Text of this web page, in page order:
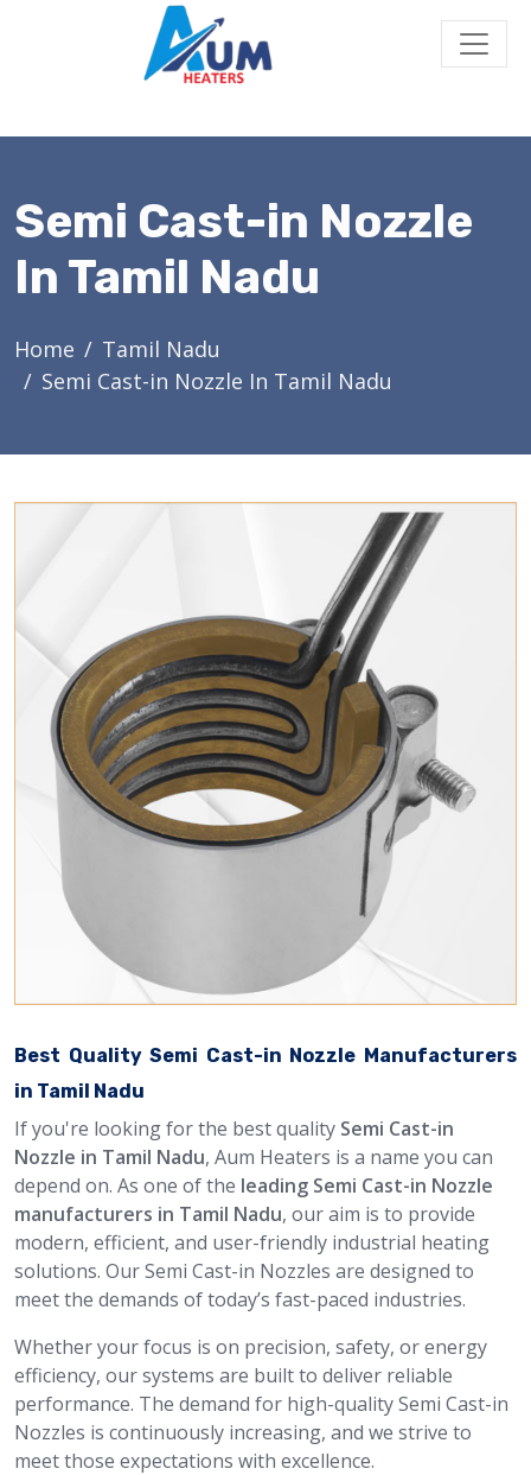
Semi Cast-in Nozzle
In Tamil Nadu
Home
Tamil Nadu
Semi Cast-in Nozzle In Tamil Nadu
Best Quality Semi Cast-in Nozzle Manufacturers
in Tamil Nadu
If you're looking for the best quality Semi Cast-in
Nozzle in Tamil Nadu, Aum Heaters is a name you can
depend on. As one of the leading Semi Cast-in Nozzle
manufacturers in Tamil Nadu, our aim is to provide
modern, efficient, and user-friendly industrial heating
solutions. Our Semi Cast-in Nozzles are designed to
meet the demands of today’s fast-paced industries.
Whether your focus is on precision, safety, or energy
efficiency, our systems are built to deliver reliable
performance. The demand for high-quality Semi Cast-in
Nozzles is continuously increasing, and we strive to
meet those expectations with excellence.